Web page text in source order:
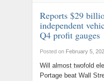
Reports $29
independent
Q4 profit gauges
Posted on February 5,
Will almost twofold
Portage beat Wall